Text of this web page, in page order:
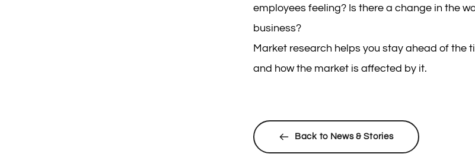
employees feeling? Is there a change in the
business?
Market research helps you stay ahead of the
and how the market is affected by it.
Back to News & Stories